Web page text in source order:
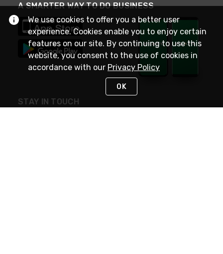
A SMARTER WAY TO DO BUSINESS
STAY IN TOUCH
We use cookies to offer you a better user
experience. Cookies enable you to enjoy certain
features on our site. By continuing to use this
website, you consent to the use of cookies in
accordance with our Privacy Policy
OK